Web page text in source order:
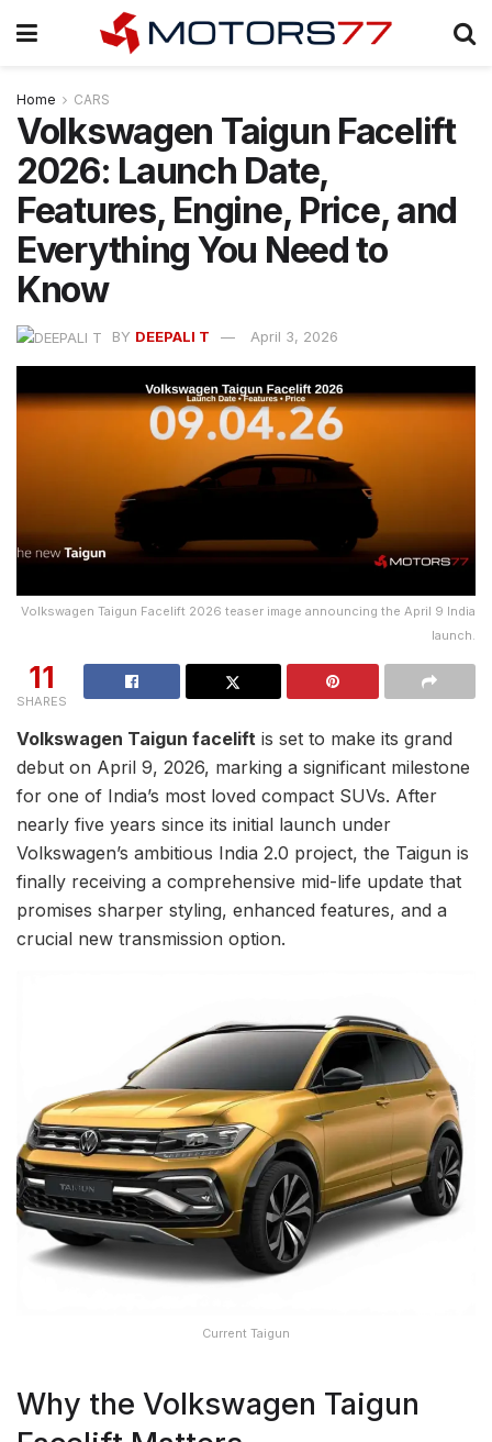
Home CARS
Volkswagen Taigun Facelift
2026: Launch Date,
Features, Engine, Price, and
Everything You Need to
Know
BY DEEPALI T April 3, 2026
Volkswagen Taigun Facelift 2026 teaser image announcing the April 9 India
launch.
11
SHARES
Volkswagen Taigun facelift is set to make its grand
debut on April 9, 2026, marking a significant milestone
for one of India’s most loved compact SUVs. After
nearly five years since its initial launch under
Volkswagen’s ambitious India 2.0 project, the Taigun is
finally receiving a comprehensive mid-life update that
promises sharper styling, enhanced features, and a
crucial new transmission option.
Current Taigun
Why the Volkswagen Taigun